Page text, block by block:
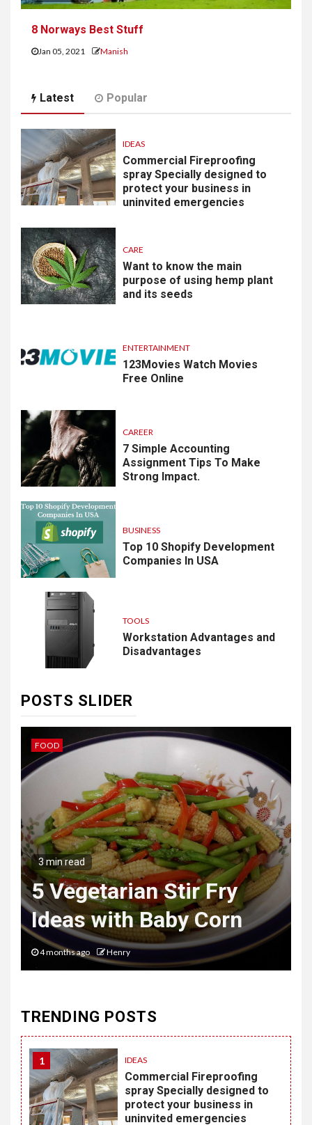
8 Norways Best Stuff
Jan 05, 2021 Manish
Latest Popular
IDEAS
Commercial Fireproofing
spray Specially designed to
protect your business in
uninvited emergencies
CARE
Want to know the main
purpose of using hemp plant
and its seeds
ENTERTAINMENT
123Movies Watch Movies
Free Online
CAREER
7 Simple Accounting
Assignment Tips To Make
Strong Impact.
BUSINESS
Top 10 Shopify Development
Companies In USA
TOOLS
Workstation Advantages and
Disadvantages
POSTS SLIDER
IDEAS
3 min read
The Hybrid Wardrobe
Mastering the Art of
Desk to Dinner Style
6 months ago Henry
TRENDING POSTS
1 IDEAS
Commercial Fireproofing
spray Specially designed to
protect your business in
uninvited emergencies